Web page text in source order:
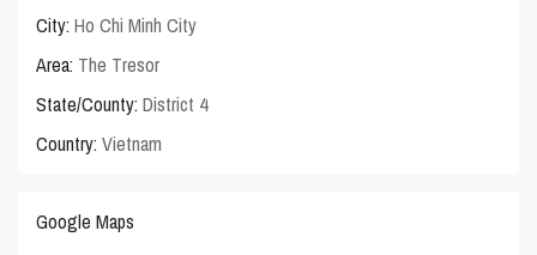
City: Ho Chi Minh City
Area: The Tresor
State/County: District 4
Country: Vietnam
Google Maps